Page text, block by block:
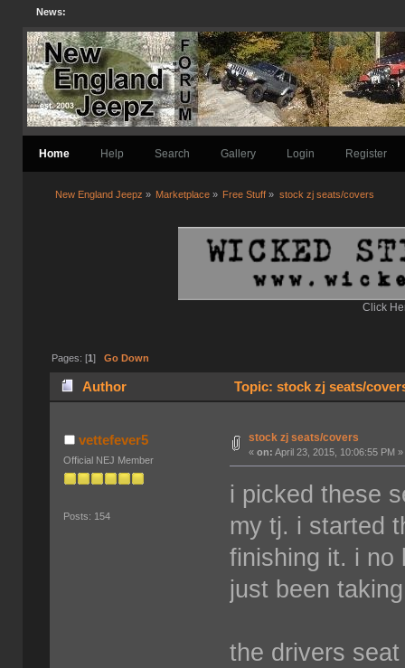
News:
Home Help Search Gallery Login Register
New England Jeepz » Marketplace » Free Stuff » stock zj seats/covers
Click
Pages: [1 ] Go Down
Author Topic: stock zj seats/
vettefever5
Official NEJ Member
Posts: 154
stock zj seats/covers
«on: April 23, 2015, 10:06:55 PM »
i picked these
my tj. i started
finishing it. i no
just been
the drivers